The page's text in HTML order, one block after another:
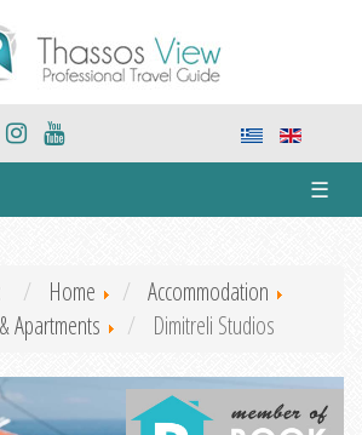
☰
Home
Accommodation
Apartments
Dimitreli Studios